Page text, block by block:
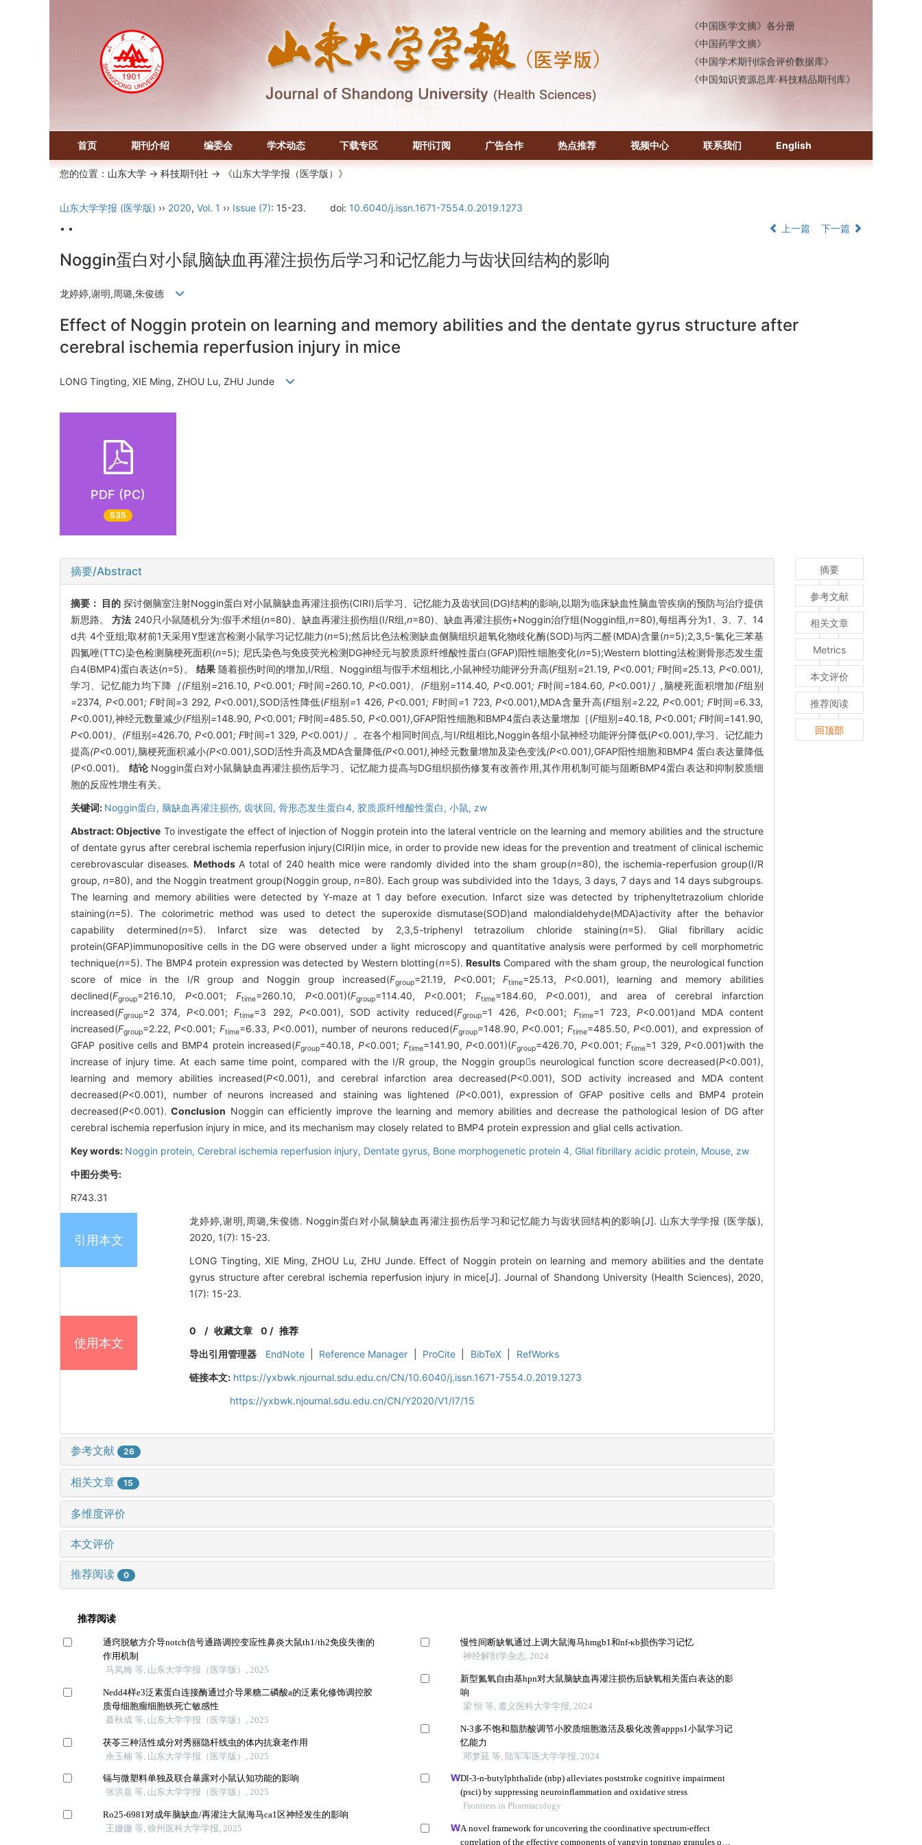
《中国药学文摘》
《中国学术期刊综合评价数据库》
《中国知识资源总库·科技精品期刊库》
首页 期刊介绍 编委会 学术动态 下载专区 期刊订阅 广告合作 热点推荐 视频中心 联系我们 English
您的位置： 山东大学 -> 科技期刊社 -> 《山东大学学报（医学版）》
山东大学学报 (医学版) ›› 2020, Vol. 1 ›› Issue (7): 15-23. doi: 10.6040/j.issn.1671-7554.0.2019.1273
• •
上一篇 下一篇
Noggin蛋白对小鼠脑缺血再灌注损伤后学习和记忆能力与齿状回结构的影响
龙婷婷,谢明,周璐,朱俊德
Effect of Noggin protein on learning and memory abilities and the dentate gyrus structure after
cerebral ischemia reperfusion injury in mice
LONG Tingting, XIE Ming, ZHOU Lu, ZHU Junde
PDF (PC)
535
摘要/Abstract
摘要： 目的 探讨侧脑室注射Noggin蛋白对小鼠脑缺血再灌注损伤(CIRI)后学习、记忆能力及齿状回(DG)结构的影响,以期为临床缺血性脑血管疾病的预防与治疗提供
新思路。方法 240只小鼠随机分为:假手术组(n=80)、缺血再灌注损伤组(I/R组,n=80)、缺血再灌注损伤+Noggin治疗组(Noggin组,n=80),每组再分为1、3、7、14
d共 4个亚组;取材前1天采用Y型迷宫检测小鼠学习记忆能力(n=5);然后比色法检测缺血侧脑组织超氧化物歧化酶(SOD)与丙二醛(MDA)含量(n=5);2,3,5-氯化三苯基
四氮唑(TTC)染色检测脑梗死面积(n=5); 尼氏染色与免疫荧光检测DG神经元与胶质原纤维酸性蛋白(GFAP)阳性细胞变化(n=5);Western blotting法检测骨形态发生蛋
白4(BMP4)蛋白表达(n=5)。 结果随着损伤时间的增加,I/R组、Noggin组与假手术组相比,小鼠神经功能评分升高(F组别=21.19, P<0.001; F时间=25.13, P<0.001),
学习
、记忆能力均下降 ［(F组别=216.10, P<0.001; F时间=260.10, P<0.001)、(F组别=114.40, P<0.001; F时间=184.60, P<0.001)］,脑梗死面积增加(F组别
=2374, P<0.001; F时间=3 292, P<0.001),SOD活性降低(F组别=1 426, P<0.001; F时间=1 723, P<0.001),MDA含量升高(F组别=2.22, P<0.001; F时间=6.33,
P<0.001),神经元数量减少(F组别=148.90, P<0.001; F时间=485.50, P<0.001),GFAP阳性细胞和BMP4蛋白表达量增加［(F组别=40.18, P<0.001; F时间=141.90,
P<0.001)、(F组别=426.70, P<0.001; F时间=1 329, P<0.001)］ 。在各个相同时间点,与I/R组相比,Noggin各组小鼠神经功能评分降低(P<0.001),学习
记忆能力
提高(P<0.001),脑梗死面积减小(P<0.001),SOD活性升高及MDA含量降低(P<0.001),神经元数量增加及染色变浅(P<0.001),GFAP阳性细胞和BMP4 蛋白表达量降低
(P<0.001)。 结论 Noggin蛋白对小鼠脑缺血再灌注损伤后学习、记忆能力提高与DG组织损伤修复有改善作用,其作用机制可能与阻断BMP4蛋白表达和抑制胶质细
胞的反应性增生有关。
关键词: Noggin蛋白, 脑缺血再灌注损伤, 齿状回, 骨形态发生蛋白4, 胶质原纤维酸性蛋白, 小鼠, zw
Abstract:Objective To investigate the effect of injection of Noggin protein into the lateral ventricle on the learning and memory abilities and the structure
of dentate gyrus after cerebral ischemia reperfusion injury(CIRI)in mice, in order to provide new ideas for the prevention and treatment of clinical ischemic
cerebrovascular diseases. MethodsA total of 240 health mice were randomly divided into the sham group(n=80), the ischemia-reperfusion group(I/R
group,n=80), and the Noggin treatment group(Noggin group,n=80). Each group was subdivided into the 1days, 3 days, 7 days and 14 days subgroups.
The learning and memory abilities were detected by Y-maze at 1 day before execution. Infarct size was detected by triphenyltetrazolium chloride
staining(n=5). The colorimetric method was used to detect the superoxide dismutase(SOD)and malondialdehyde(MDA)activity after the behavior
capability determined(n=5). Infarct size was detected by 2,3,5-triphenyl tetrazolium chloride staining(n=5). Glial fibrillary acidic
protein(GFAP)immunopositive cells in the DG were observed under a light microscopy and quantitative analysis were performed by cell morphometric
technique(n=5). The BMP4 protein expression was detected by Western blotting(n=5). ResultsCompared with the sham group, the neurological function
score of mice in the I/R group and Noggin group increased(Fgroup=21.19, P<0.001;Ftime=25.13, P<0.001), learning and memory abilities
declined(Fgroup=216.10, P<0.001; Ftime=260.10, P<0.001)(Fgroup=114.40, P<0.001; Ftime=184.60, P<0.001), and area of cerebral infarction
increased(Fgroup=2 374,P<0.001;Ftime=3 292, P<0.001), SOD activity reduced(Fgroup=1 426,P<0.001; Ftime=1 723, P<0.001)and MDA content
increased(Fgroup=2.22,P<0.001; Ftime=6.33,P<0.001), number of neurons reduced(Fgroup=148.90,P<0.001; Ftime=485.50, P<0.001), and expression of
GFAP positive cells and BMP4 protein increased(Fgroup=40.18,P<0.001; Ftime=141.90,P<0.001)(Fgroup=426.70, P<0.001;Ftime=1 329,P<0.001)with the
increase of injury time. At each same time point, compared with the I/R group, the Noggin groups neurological function score decreased(P<0.001),
learning and memory abilities increased(P<0.001), and cerebral infarction area decreased(P<0.001), SOD activity increased and MDA content
decreased(P<0.001), number of neurons increased and staining was lightened (P<0.001), expression of GFAP positive cells and BMP4 protein
decreased(P<0.001).Conclusion Noggin can efficiently improve the learning and memory abilities and decrease the pathological lesion of DG after
cerebral ischemia reperfusion injury in mice, and its mechanism may closely related to BMP4 protein expression and glial cells activation.
Key words: Noggin protein, Cerebral ischemia reperfusion injury, Dentate gyrus, Bone morphogenetic protein 4, Glial fibrillary acidic protein, Mouse, zw
中图分类号:
R743.31
引用本文
龙婷婷,谢明,周璐,朱俊德. Noggin蛋白对小鼠脑缺血再灌注损伤后学习和记忆能力与齿状回结构的影响[J]. 山东大学学报 (医学版),
2020, 1(7): 15-23.
LONG Tingting, XIE Ming, ZHOU Lu, ZHU Junde. Effect of Noggin protein on learning and memory abilities and the dentate
gyrus structure after cerebral ischemia reperfusion injury in mice[J]. Journal of Shandong University (Health Sciences), 2020,
1(7): 15-23.
使用本文
0 /收藏文章 0 / 推荐
导出引用管理器
EndNote Reference Manager ProCite BibTeX
RefWorks
链接本文: https://yxbwk.njournal.sdu.edu.cn/CN/10.6040/j.issn.1671-7554.0.2019.1273
https://yxbwk.njournal.sdu.edu.cn/CN/Y2020/V1/I7/15
参考文献 26
相关文章 15
多维度评价
本文评价
推荐阅读 0
摘要
参考文献
相关文章
Metrics
本文评价
推荐阅读
回顶部